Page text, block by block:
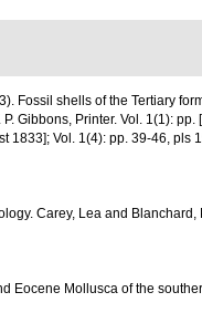
Fossil shells of the Tertiary
Gibbons, Printer. Vol. 1(1): pp.
1833]; Vol. 1(4): pp. 39-46, pls
Carey, Lea and
Eocene Mollusca of the